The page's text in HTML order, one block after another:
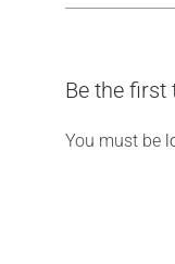
Be the first
You must be